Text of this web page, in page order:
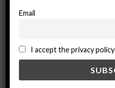
October 2024
May 2024
February 2024
Email
I accept the privacy policy